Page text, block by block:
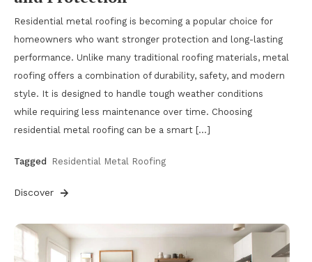
Residential metal roofing is becoming a popular choice for
homeowners who want stronger protection and long-lasting
performance. Unlike many traditional roofing materials, metal
roofing offers a combination of durability, safety, and modern
style. It is designed to handle tough weather conditions
while requiring less maintenance over time. Choosing
residential metal roofing can be a smart […]
Tagged Residential Metal Roofing
Discover